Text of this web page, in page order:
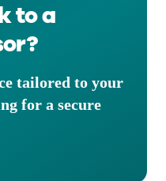
to a
tailored to your
for a secure